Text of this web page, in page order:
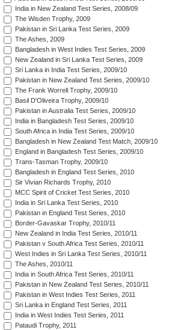
India in New Zealand Test Series, 2008/09
The Wisden Trophy, 2009
Pakistan in Sri Lanka Test Series, 2009
The Ashes, 2009
Bangladesh in West Indies Test Series, 2009
New Zealand in Sri Lanka Test Series, 2009
Sri Lanka in India Test Series, 2009/10
Pakistan in New Zealand Test Series, 2009/10
The Frank Worrell Trophy, 2009/10
Basil D'Oliveira Trophy, 2009/10
Pakistan in Australia Test Series, 2009/10
India in Bangladesh Test Series, 2009/10
South Africa in India Test Series, 2009/10
Bangladesh in New Zealand Test Match, 2009/10
England in Bangladesh Test Series, 2009/10
Trans-Tasman Trophy, 2009/10
Bangladesh in England Test Series, 2010
Sir Vivian Richards Trophy, 2010
MCC Spirit of Cricket Test Series, 2010
India in Sri Lanka Test Series, 2010
Pakistan in England Test Series, 2010
Border-Gavaskar Trophy, 2010/11
New Zealand in India Test Series, 2010/11
Pakistan v South Africa Test Series, 2010/11
West Indies in Sri Lanka Test Series, 2010/11
The Ashes, 2010/11
India in South Africa Test Series, 2010/11
Pakistan in New Zealand Test Series, 2010/11
Pakistan in West Indies Test Series, 2011
Sri Lanka in England Test Series, 2011
India in West Indies Test Series, 2011
Pataudi Trophy, 2011